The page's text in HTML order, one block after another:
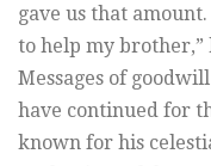
gave us that
to help my brother,”
Messages of
have continued for
known for his